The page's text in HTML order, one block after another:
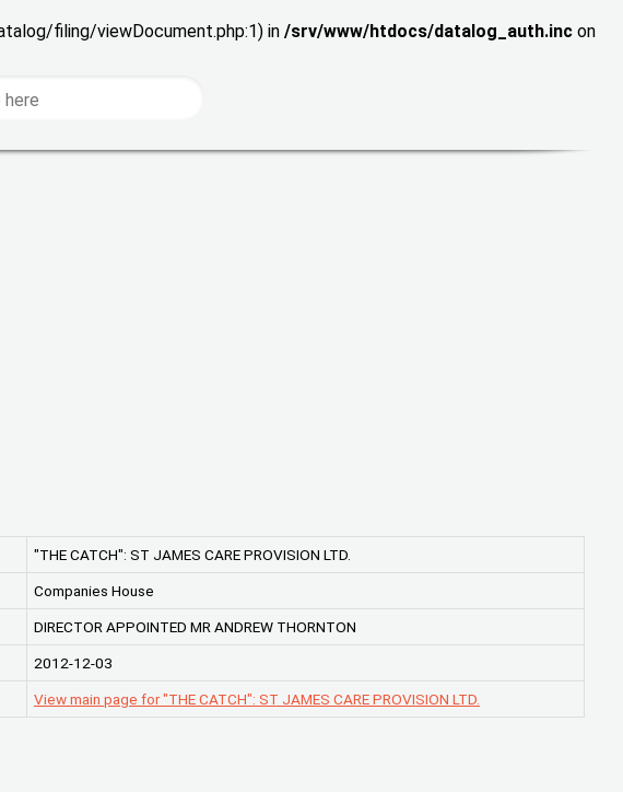
filing/viewDocument.php:1) in /srv/www/htdocs/datalog_auth.inc on
"THE CATCH": ST JAMES CARE PROVISION LTD.
Companies House
DIRECTOR APPOINTED MR ANDREW THORNTON
2012-12-03
View main page for "THE CATCH": ST JAMES CARE PROVISION LTD.